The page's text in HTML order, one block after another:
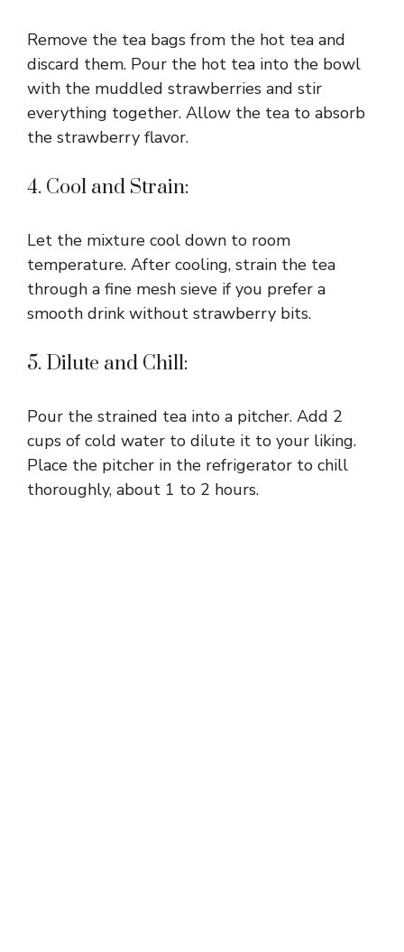
Remove the tea bags from the hot tea and
discard them. Pour the hot tea into the bowl
with the muddled strawberries and stir
everything together. Allow the tea to absorb
the strawberry flavor.
4. Cool and Strain:
Let the mixture cool down to room
temperature. After cooling, strain the tea
through a fine mesh sieve if you prefer a
smooth drink without strawberry bits.
5. Dilute and Chill:
Pour the strained tea into a pitcher. Add 2
cups of cold water to dilute it to your liking.
Place the pitcher in the refrigerator to chill
thoroughly, about 1 to 2 hours.